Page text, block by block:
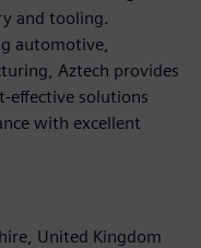
and tooling.
automotive,
Aztech provides
effective solutions
with excellent
United Kingdom